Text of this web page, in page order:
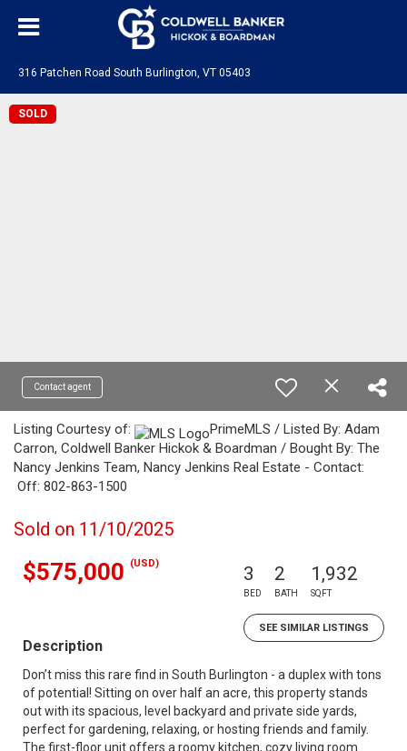
316 Patchen Road South Burlington, VT 05403
SOLD
Contact agent
Listing Courtesy of:
PrimeMLS / Listed By: Adam
Carron, Coldwell Banker Hickok & Boardman / Bought By: The
Nancy Jenkins Team, Nancy Jenkins Real Estate - Contact:
Off: 802-863-1500
Sold on 11/10/2025
$575,000 (USD) 3
BED
2
BATH
1,932
SQFT
SEE SIMILAR LISTINGS
Description
Don’t miss this rare find in South Burlington - a duplex with tons
of potential! Sitting on over half an acre, this property stands
out with its spacious, level backyard and private side yards,
perfect for gardening, relaxing, or hosting friends and family.
The first-floor unit offers a roomy kitchen, cozy living room